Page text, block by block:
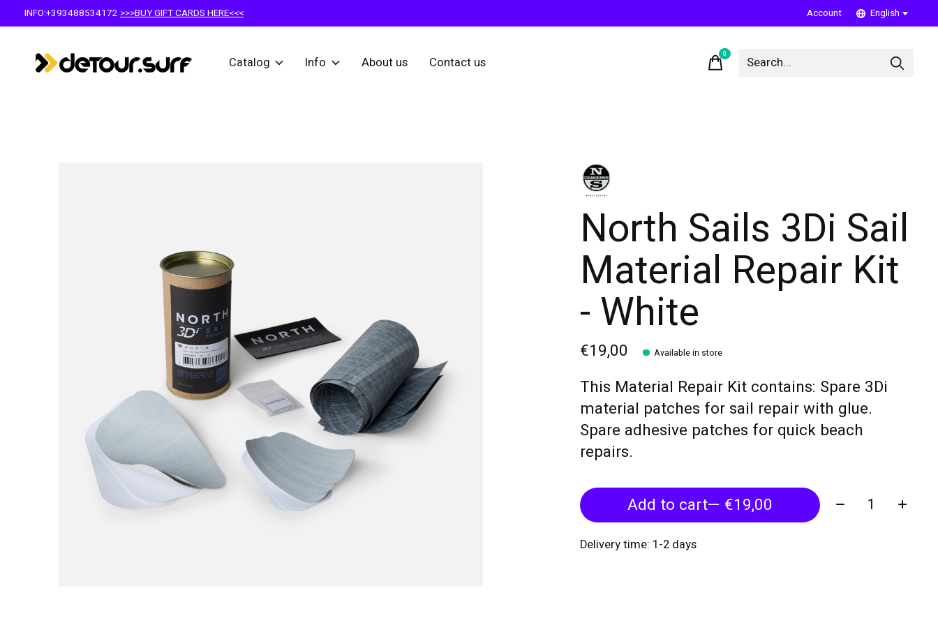
INFO:+393488534172 >>>BUY GIFT CARDS HERE<<< Account English
Catalog Info About us Contact us
0items
North Sails 3Di Sail
Material Repair Kit
- White
€19,00 Available in store
This Material Repair Kit contains: Spare 3Di
material patches for sail repair with glue.
Spare adhesive patches for quick beach
repairs.
Add to cart — €19,00 Quantity:
Delivery time: 1-2 days